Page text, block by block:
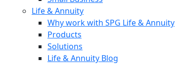
Life & Annuity
Why work with SPG Life & Annuity
Products
Solutions
Life & Annuity Blog